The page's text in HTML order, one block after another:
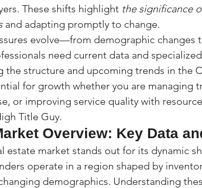
These shifts highlight the significance
and adapting promptly to change.
evolve—from demographic changes
need current data and
the structure and upcoming trends in the
for growth whether you are managing
or improving service quality with
Title Guy.
Overview: Key Data
estate market stands out for its dynamic
operate in a region shaped by
demographics. Understanding